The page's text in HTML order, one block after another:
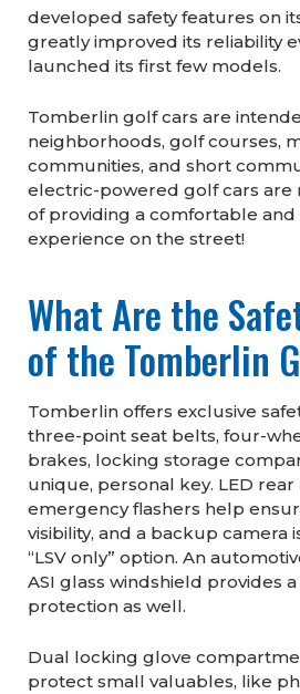
developed safety features on
greatly improved its reliability
launched its first few models.
Tomberlin golf cars are
neighborhoods, golf courses,
communities, and short
electric-powered golf cars are
of providing a comfortable
experience on the street!
What Are the
of the Tomberlin
Tomberlin offers exclusive
three-point seat belts, four-
brakes, locking storage
unique, personal key. LED
emergency flashers help
visibility, and a backup camera
“LSV only” option. An
ASI glass windshield provides
protection as well.
Dual locking glove
protect small valuables, like